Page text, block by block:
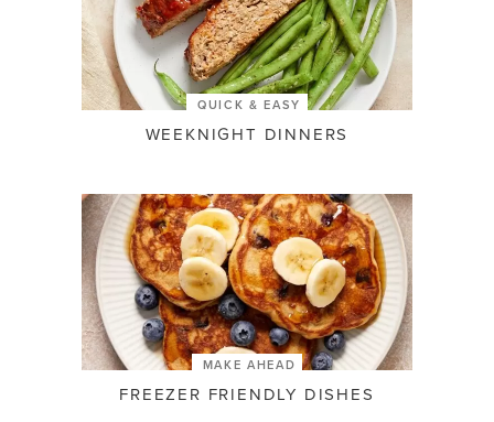
QUICK & EASY
WEEKNIGHT DINNERS
MAKE AHEAD
FREEZER FRIENDLY DISHES